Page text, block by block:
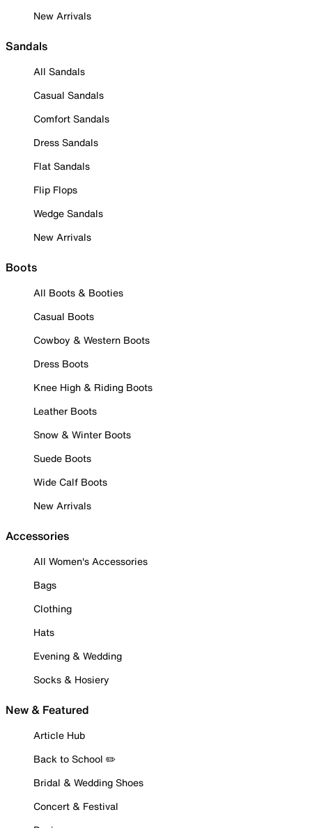
New Arrivals
Sandals
All Sandals
Casual Sandals
Comfort Sandals
Dress Sandals
Flat Sandals
Flip Flops
Wedge Sandals
New Arrivals
Boots
All Boots & Booties
Casual Boots
Cowboy & Western Boots
Dress Boots
Knee High & Riding Boots
Leather Boots
Snow & Winter Boots
Suede Boots
Wide Calf Boots
New Arrivals
Accessories
All Women's Accessories
Bags
Clothing
Hats
Evening & Wedding
Socks & Hosiery
New & Featured
Article Hub
Back to School ✏️
Bridal & Wedding Shoes
Concert & Festival